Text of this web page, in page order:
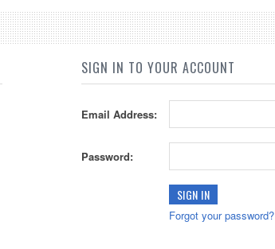
SIGN IN TO YOUR ACCOUNT
Email Address:
Password:
Forgot your password?